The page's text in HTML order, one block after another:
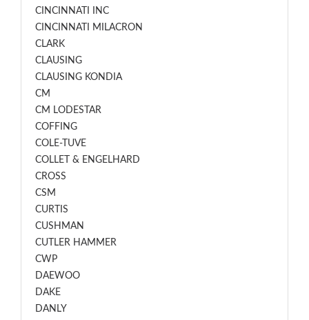
CINCINNATI INC
CINCINNATI MILACRON
CLARK
CLAUSING
CLAUSING KONDIA
CM
CM LODESTAR
COFFING
COLE-TUVE
COLLET & ENGELHARD
CROSS
CSM
CURTIS
CUSHMAN
CUTLER HAMMER
CWP
DAEWOO
DAKE
DANLY